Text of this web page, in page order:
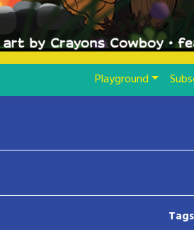
Playground
Tags